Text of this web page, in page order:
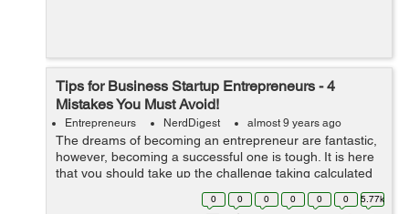
Tips for Business Startup Entrepreneurs - 4
Mistakes You Must Avoid!
Entrepreneurs NerdDigest almost 9 years ago
The dreams of becoming an entrepreneur are fantastic,
however, becoming a successful one is tough. It is here
that you should take up the challenge taking calculated
risks and not committing the common mistakes that first-
time entrepreneurs commi...
0 0 0 0 0 0 5.77k